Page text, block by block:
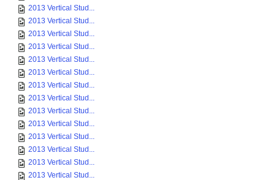
2013 Vertical Stud...
2013 Vertical Stud...
2013 Vertical Stud...
2013 Vertical Stud...
2013 Vertical Stud...
2013 Vertical Stud...
2013 Vertical Stud...
2013 Vertical Stud...
2013 Vertical Stud...
2013 Vertical Stud...
2013 Vertical Stud...
2013 Vertical Stud...
2013 Vertical Stud...
2013 Vertical Stud...